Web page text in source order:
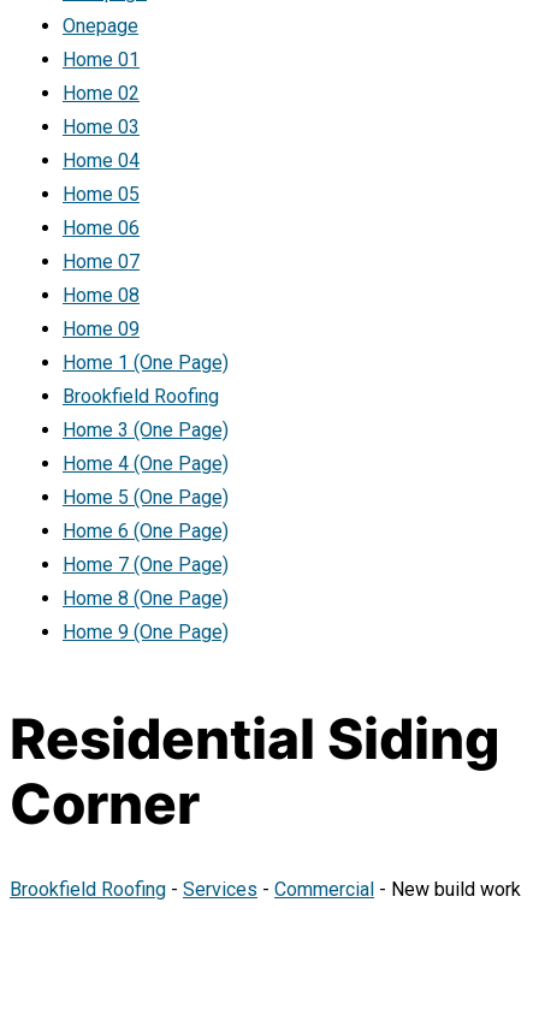
Onepage
Home 01
Home 02
Home 03
Home 04
Home 05
Home 06
Home 07
Home 08
Home 09
Home 1 (One Page)
Brookfield Roofing
Home 3 (One Page)
Home 4 (One Page)
Home 5 (One Page)
Home 6 (One Page)
Home 7 (One Page)
Home 8 (One Page)
Home 9 (One Page)
Residential Siding
Corner
Brookfield Roofing - Services - Commercial - New build work